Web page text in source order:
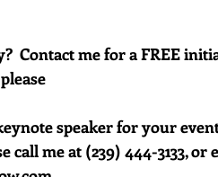
Contact me for a FREE
speaker for your
call me at (239) 444-3133,